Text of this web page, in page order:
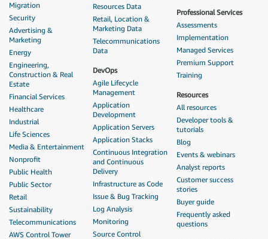
Migration
Security
Advertising &
Marketing
Energy
Engineering,
Construction & Real
Estate
Financial Services
Healthcare
Industrial
Life Sciences
Media & Entertainment
Nonprofit
Public Health
Public Sector
Retail
Sustainability
Telecommunications
AWS Control Tower
Resources Data
Retail, Location &
Marketing Data
Telecommunications
Data
DevOps
Agile Lifecycle
Management
Application
Development
Application Servers
Application Stacks
Continuous Integration
and Continuous
Delivery
Infrastructure as Code
Issue & Bug Tracking
Log Analysis
Monitoring
Source Control
Professional Services
Assessments
Implementation
Managed Services
Premium Support
Training
Resources
All resources
Developer tools &
tutorials
Blog
Events & webinars
Analyst reports
Customer success
stories
Buyer guide
Frequently asked
questions